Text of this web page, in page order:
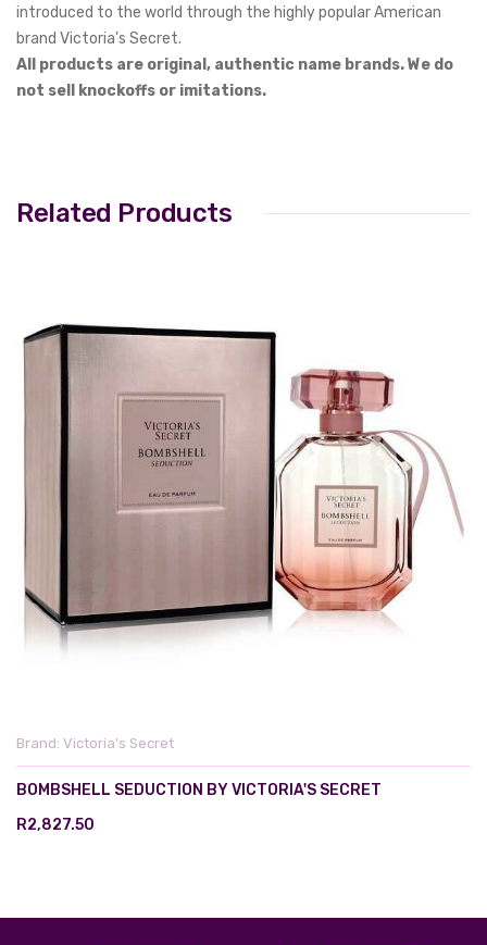
introduced to the world through the highly popular American
brand Victoria's Secret.
All products are original, authentic name brands. We do
not sell knockoffs or imitations.
Related Products
Brand: Victoria's Secret
BOMBSHELL SEDUCTION BY VICTORIA'S SECRET
R2,827.50